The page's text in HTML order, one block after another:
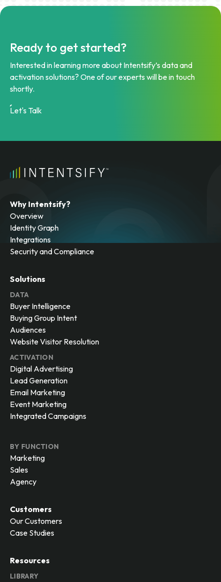
Ready to get started?
Interested in learning more about Intentsify’s data and
activation solutions? One of our experts will be in touch
shortly.
Let's Talk
Why Intentsify?
Overview
Identity Graph
Integrations
Security and Compliance
Solutions
DATA
Buyer Intelligence
Buying Group Intent
Audiences
Website Visitor Resolution
ACTIVATION
Digital Advertising
Lead Generation
Email Marketing
Event Marketing
Integrated Campaigns
BY FUNCTION
Marketing
Sales
Agency
Customers
Our Customers
Case Studies
Resources
LIBRARY